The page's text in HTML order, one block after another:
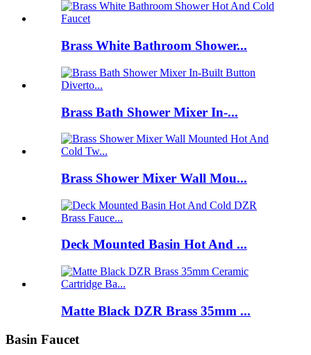
Brass White Bathroom Shower...
Brass Bath Shower Mixer In-...
Brass Shower Mixer Wall Mou...
Deck Mounted Basin Hot And ...
Matte Black DZR Brass 35mm ...
Basin Faucet